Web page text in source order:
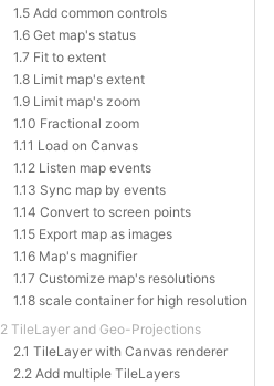
1.5 Add common controls
1.6 Get map's status
1.7 Fit to extent
1.8 Limit map's extent
1.9 Limit map's zoom
1.10 Fractional zoom
1.11 Load on Canvas
1.12 Listen map events
1.13 Sync map by events
1.14 Convert to screen points
1.15 Export map as images
1.16 Map's magnifier
1.17 Customize map's resolutions
1.18 scale container for high resolution
2 TileLayer and Geo-Projections
2.1 TileLayer with Canvas renderer
2.2 Add multiple TileLayers